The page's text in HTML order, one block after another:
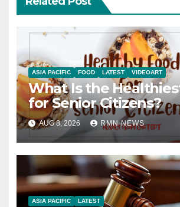
ASIA PACIFIC FOOD LATEST VIDEOART
What Is the
for Senior Citizens?
AUG 8, 2026 RMN NEWS
ASIA PACIFIC LATEST